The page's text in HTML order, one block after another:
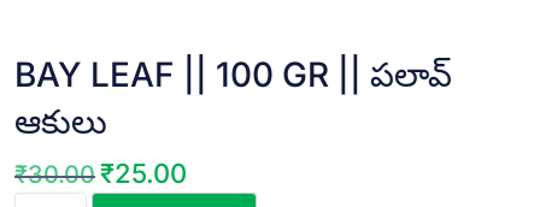
BAY LEAF || 100 GR || పలావ్
ఆకులు
₹30.00 Original
₹25.00